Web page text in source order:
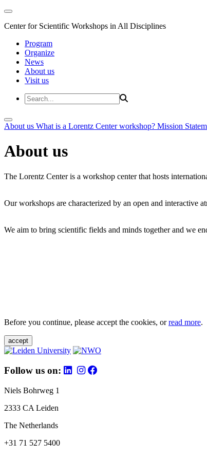
Center for Scientific Workshops in All Disciplines
Program
Organize
News
About us
Visit us
About us What is a Lorentz Center workshop? Mission
About us
The Lorentz Center is a workshop center that hosts
Our workshops are characterized by an open and interactive
We aim to bring scientific fields and minds together and we
Before you continue, please accept the cookies, orread more.
accept
Follow us on:
Niels Bohrweg 1
2333 CA Leiden
The Netherlands
+31 71 527 5400